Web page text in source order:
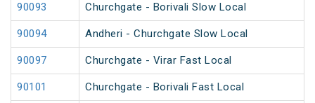
90093 Churchgate - Borivali Slow Local
90094 Andheri - Churchgate Slow Local
90097 Churchgate - Virar Fast Local
90101 Churchgate - Borivali Fast Local